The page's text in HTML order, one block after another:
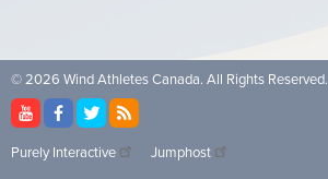
© 2026 Wind Athletes Canada. All Rights Reserved.
Purely Interactive Jumphost